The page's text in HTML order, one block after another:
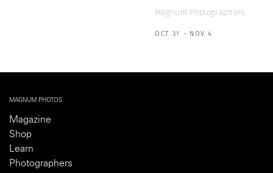
Magnum Photographers
OCT 31 - NOV 4
MAGNUM PHOTOS
Magazine
Shop
Learn
Photographers